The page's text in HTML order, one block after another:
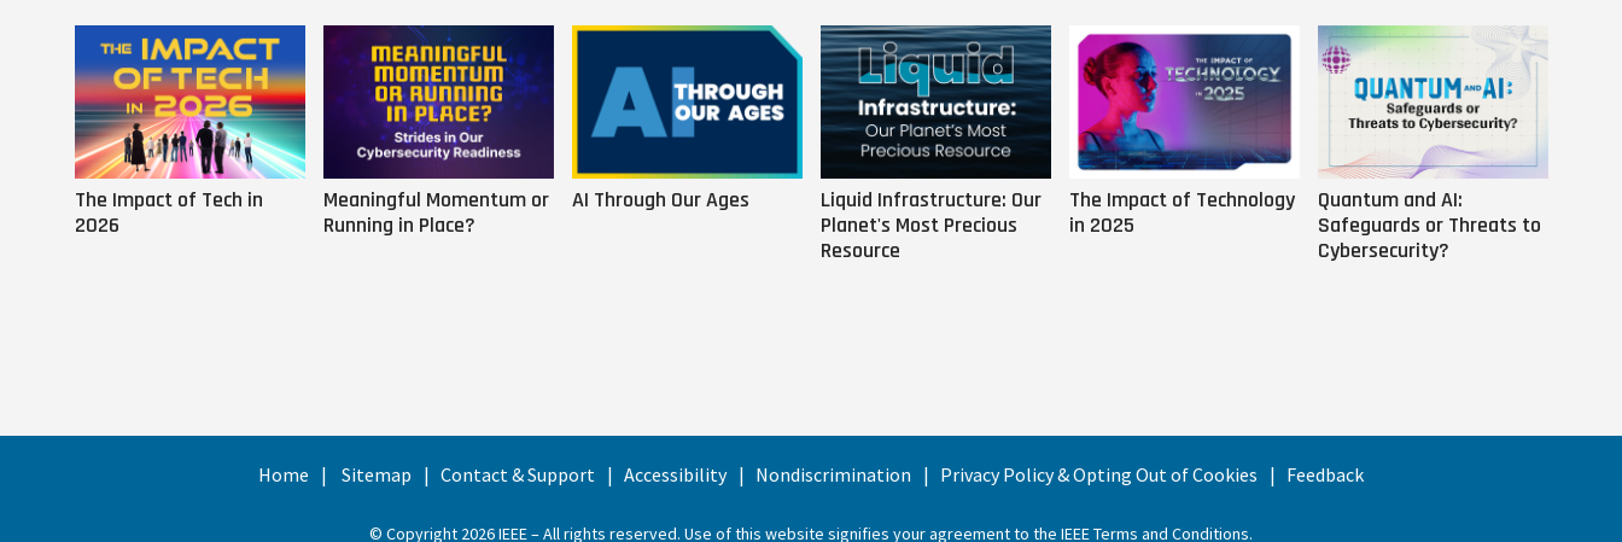
The Impact of Tech in
2026
Meaningful Momentum or
Running in Place?
AI Through Our Ages
Liquid Infrastructure: Our
Planet's Most Precious
Resource
The Impact of Technology
in 2025
Quantum and AI:
Safeguards or Threats to
Cybersecurity?
Home Sitemap Contact & Support Accessibility Nondiscrimination Privacy Policy & Opting Out of Cookies Feedback
© Copyright 2026 IEEE – All rights reserved. Use of this website signifies your agreement to the IEEE Terms and Conditions.